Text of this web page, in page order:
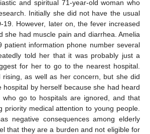
and spiritual 71-year-old woman who
Initially she did not have the usual
19. However, later on, the fever increased
she had muscle pain and diarrhea. Amelia
patient information phone number several
told her that it was probably just a
for her to go to the nearest hospital.
rising, as well as her concern, but she did
hospital by herself because she had heard
go to hospitals are ignored, and that
priority medical attention to young people.
negative consequences among elderly
that they are a burden and not eligible for